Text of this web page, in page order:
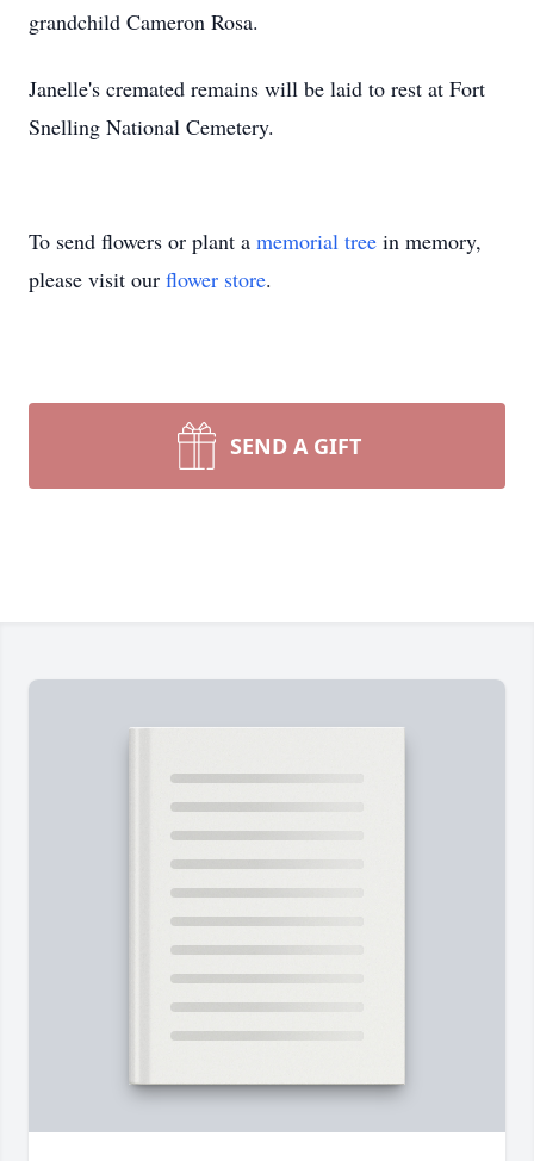
grandchild Cameron Rosa.
Janelle's cremated remains will be laid to rest at Fort
Snelling National Cemetery.
To send flowers or plant a memorial tree in memory,
please visit our flower store.
SEND A GIFT